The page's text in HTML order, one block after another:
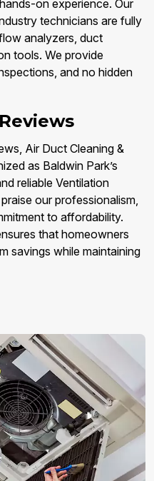
on experience. Our
technicians are fully
analyzers, duct
tools. We provide
and no hidden
Air Duct Cleaning &
as Baldwin Park’s
reliable Ventilation
our professionalism,
to affordability.
that homeowners
savings while maintaining